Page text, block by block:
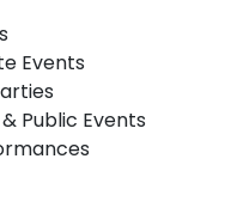
Events
Public Events